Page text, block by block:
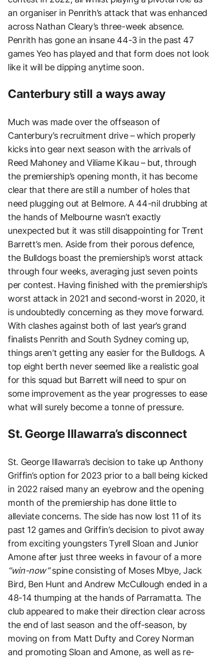
an organiser in Penrith’s attack that was enhanced
across Nathan Cleary’s three-week absence.
Penrith has gone an insane 44-3 in the past 47
games Yeo has played and that form does not look
like it will be dipping anytime soon.
Canterbury still a ways away
Much was made over the offseason of
Canterbury’s recruitment drive – which properly
kicks into gear next season with the arrivals of
Reed Mahoney and Viliame Kikau – but, through
the premiership’s opening month, it has become
clear that there are still a number of holes that
need plugging out at Belmore. A 44-nil drubbing at
the hands of Melbourne wasn’t exactly
unexpected but it was still disappointing for Trent
Barrett’s men. Aside from their porous defence,
the Bulldogs boast the premiership’s worst attack
through four weeks, averaging just seven points
per contest. Having finished with the premiership’s
worst attack in 2021 and second-worst in 2020, it
is undoubtedly concerning as they move forward.
With clashes against both of last year’s grand
finalists Penrith and South Sydney coming up,
things aren’t getting any easier for the Bulldogs. A
top eight berth never seemed like a realistic goal
for this squad but Barrett will need to spur on
some improvement as the year progresses to ease
what will surely become a tonne of pressure.
St. George Illawarra’s disconnect
St. George Illawarra’s decision to take up Anthony
Griffin’s option for 2023 prior to a ball being kicked
in 2022 raised many an eyebrow and the opening
month of the premiership has done little to
alleviate concerns. The side has now lost 11 of its
past 12 games and Griffin’s decision to pivot away
from exciting youngsters Tyrell Sloan and Junior
Amone after just three weeks in favour of a more
“win-now”spine consisting of Moses Mbye, Jack
Bird, Ben Hunt and Andrew McCullough ended in a
48-14 thumping at the hands of Parramatta. The
club appeared to make their direction clear across
the end of last season and the off-season, by
moving on from Matt Dufty and Corey Norman
and promoting Sloan and Amone, as well as re-